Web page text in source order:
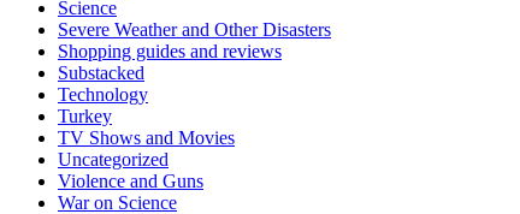
Science
Severe Weather and Other Disasters
Shopping guides and reviews
Substacked
Technology
Turkey
TV Shows and Movies
Uncategorized
Violence and Guns
War on Science